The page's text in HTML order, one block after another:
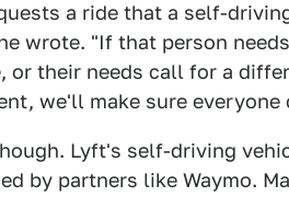
a ride that a self-
wrote. "If that person
or their needs call for a
we'll make sure
Lyft's self-driving
by partners like Waymo.